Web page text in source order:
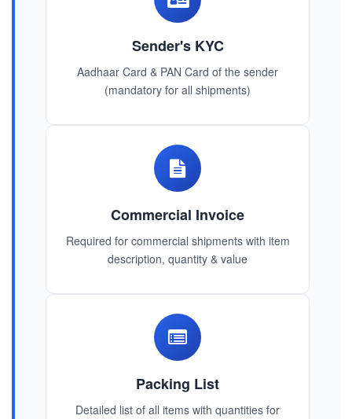
Sender's KYC
Aadhaar Card & PAN Card of the sender
(mandatory for all shipments)
Commercial Invoice
Required for commercial shipments with item
description, quantity & value
Packing List
Detailed list of all items with quantities for